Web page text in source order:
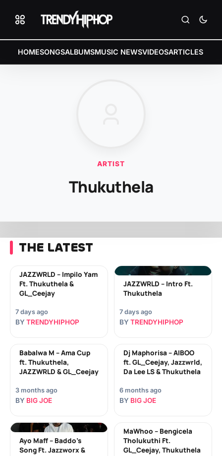
HOMESONGSALBUMSMUSIC NEWSVIDEOSARTICLES
ARTIST
Thukuthela
THE LATEST
JAZZWRLD – Impilo Yam
Ft. Thukuthela &
GL_Ceejay
7 days ago
BY TRENDYHIPHOP
JAZZWRLD – Intro Ft.
Thukuthela
7 days ago
BY TRENDYHIPHOP
Babalwa M – Ama Cup
ft. Thukuthela,
JAZZWRLD & GL_Ceejay
3 months ago
BY BIG JOE
Dj Maphorisa – AIBOO
ft. GL_Ceejay, Jazzwrld,
Da Lee LS & Thukuthela
6 months ago
BY BIG JOE
Ayo Maff – Baddo’s
Song Ft. Jazzworx &
MaWhoo – Bengicela
Tholukuthi Ft.
GL_Ceejay, Thukuthela